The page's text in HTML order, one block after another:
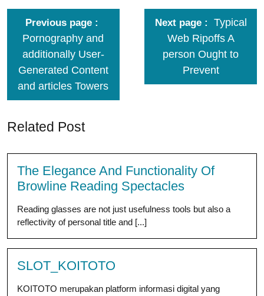
Previous page
Pornography and
additionally User-
Generated Content
and articles Towers
Next page
Typical
Web Ripoffs A
person Ought to
Prevent
Related Post
The Elegance And Functionality Of
Browline Reading Spectacles
Reading glasses are not just usefulness tools but also a
reflectivity of personal title and [...]
SLOT_KOITOTO
KOITOTO merupakan platform informasi digital yang